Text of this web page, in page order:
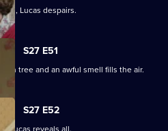
Lucas despairs.
S27 E51
tree and an awful smell fills the air.
S27 E52
Lucas reveals all.